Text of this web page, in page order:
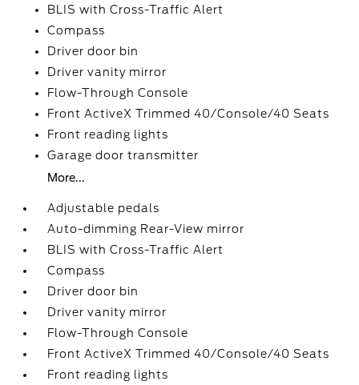
BLIS with Cross-Traffic Alert
Compass
Driver door bin
Driver vanity mirror
Flow-Through Console
Front ActiveX Trimmed 40/Console/40 Seats
Front reading lights
Garage door transmitter
More...
Adjustable pedals
Auto-dimming Rear-View mirror
BLIS with Cross-Traffic Alert
Compass
Driver door bin
Driver vanity mirror
Flow-Through Console
Front ActiveX Trimmed 40/Console/40 Seats
Front reading lights